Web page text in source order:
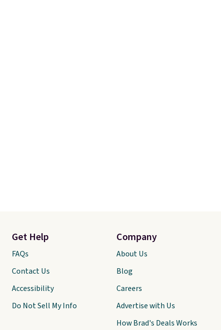
Get Help
FAQs
Contact Us
Accessibility
Do Not Sell My Info
Company
About Us
Blog
Careers
Advertise with Us
How Brad's Deals Works